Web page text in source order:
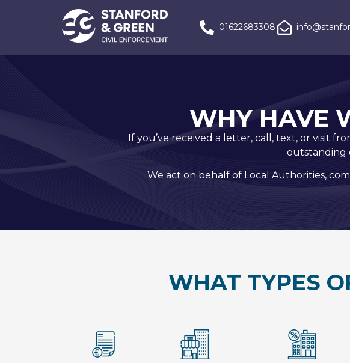
01622683308
WHY HAVE
If you’ve received a letter, call, text, or visit
outstanding
We act on behalf of Local Authorities,
WHAT TYPES